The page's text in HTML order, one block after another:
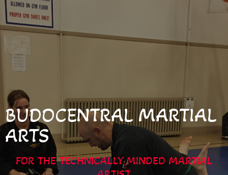
BUDOCENTRAL MARTIAL
ARTS
FOR THE TECHNICALLY MINDED MARTIAL